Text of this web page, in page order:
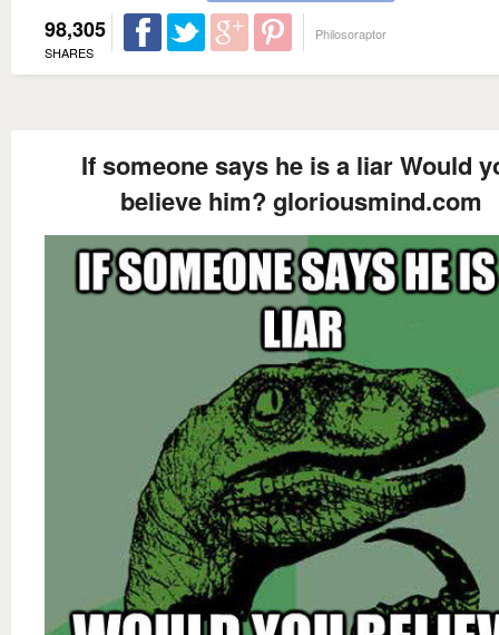
98,305
SHARES
Philosoraptor
If someone says he is a liar Would
believe him? gloriousmind.com